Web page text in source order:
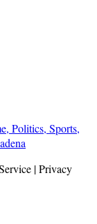
| Privacy